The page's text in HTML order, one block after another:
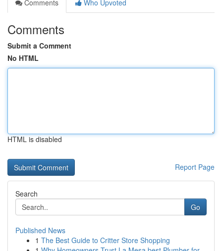
Comments
Who Upvoted
Comments
Submit a Comment
No HTML
HTML is disabled
Report Page
Search
Go
Published News
1 The Best Guide to Critter Store Shopping